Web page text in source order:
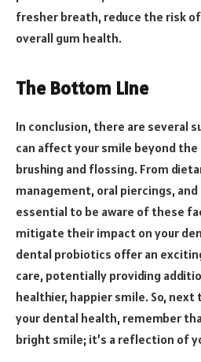
fresher breath, reduce the risk
overall gum health.
The Bottom Line
In conclusion, there are several
can affect your smile beyond
brushing and flossing. From
management, oral piercings, and
essential to be aware of these
mitigate their impact on your
dental probiotics offer an
care, potentially providing
healthier, happier smile. So,
your dental health, remember
bright smile; it’s a reflection of